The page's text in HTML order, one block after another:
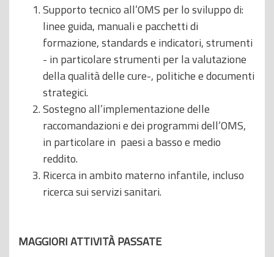
Supporto tecnico all’OMS per lo sviluppo di:
linee guida, manuali e pacchetti di
formazione, standards e indicatori, strumenti
- in particolare strumenti per la valutazione
della qualità delle cure-, politiche e documenti
strategici.
Sostegno all’implementazione delle
raccomandazioni e dei programmi dell’OMS,
in particolare in paesi a basso e medio
reddito.
Ricerca in ambito materno infantile, incluso
ricerca sui servizi sanitari.
MAGGIORI ATTIVITÀ PASSATE